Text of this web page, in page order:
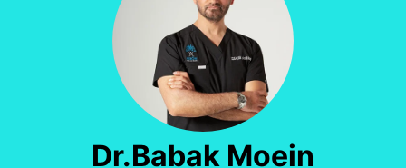
Dr.Babak Moein